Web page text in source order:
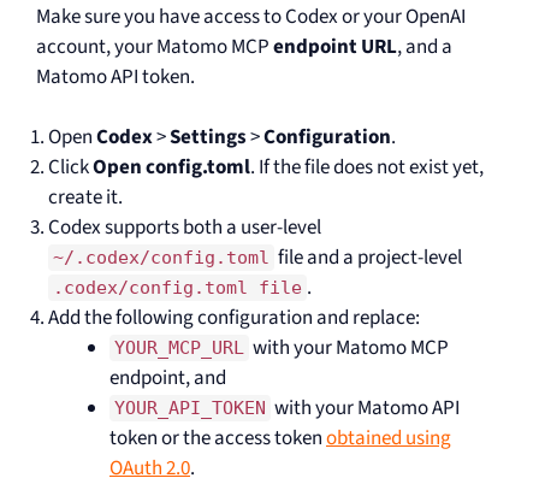
Make sure you have access to Codex or your OpenAI
account, your Matomo MCPendpoint URL, and a
Matomo API token.
OpenCodex>Settings>Configuration.
ClickOpen config.toml. If the file does not exist yet,
create it.
Codex supports both a user-level
~/.codex/config.toml file and a project-level
.codex/config.toml file .
Add the following configuration and replace:
YOUR_MCP_URL with your Matomo MCP
endpoint, and
YOUR_API_TOKEN with your Matomo API
token or the access tokenobtained using
OAuth 2.0.